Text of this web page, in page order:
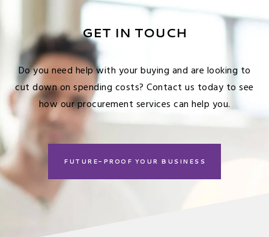
GET IN TOUCH
Do you need help with your buying and are looking to
cut down on spending costs?Contact us today to see
how our procurement services can help you.
FUTURE-PROOF YOUR BUSINESS